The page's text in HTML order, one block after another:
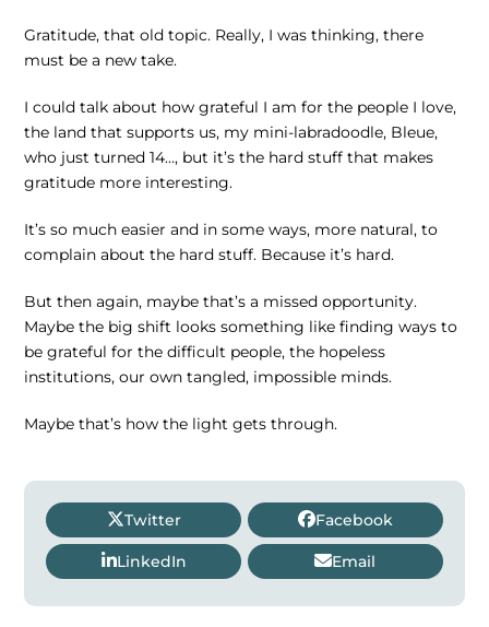
Gratitude, that old topic. Really, I was thinking, there
must be a new take.
I could talk about how grateful I am for the people I love,
the land that supports us, my mini-labradoodle, Bleue,
who just turned 14…, but it’s the hard stuff that makes
gratitude more interesting.
It’s so much easier and in some ways, more natural, to
complain about the hard stuff. Because it’s hard.
But then again, maybe that’s a missed opportunity.
Maybe the big shift looks something like finding ways to
be grateful for the difficult people, the hopeless
institutions, our own tangled, impossible minds.
Maybe that’s how the light gets through.
Twitter Facebook
LinkedIn Email